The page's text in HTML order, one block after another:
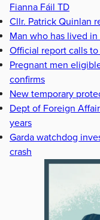
Fianna Fáil TD
Cllr. Patrick Quinlan
Man who has lived
Official report calls
Pregnant men
confirms
New temporary
Dept of Foreign
years
Garda watchdog
crash